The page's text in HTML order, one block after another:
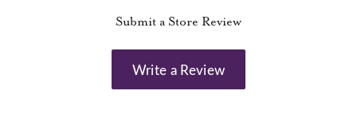
Submit a Store Review
Write a Review